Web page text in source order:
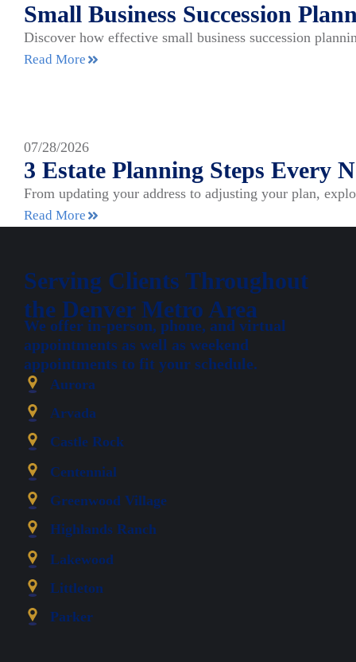
Small Business Succession
Discover how effective small business succession
Read More
07/28/2026
3 Estate Planning Steps Every
From updating your address to adjusting your plan,
Read More
Serving Clients Throughout
the Denver Metro Area
We offer in-person, phone, and virtual
appointments as well as weekend
appointments to fit your schedule.
Aurora
Arvada
Castle Rock
Centennial
Greenwood Village
Highlands Ranch
Lakewood
Littleton
Parker